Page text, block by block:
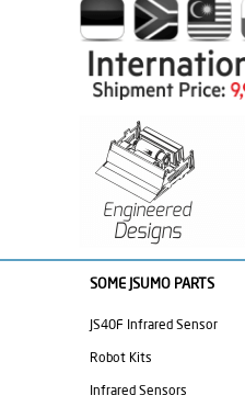
SOME JSUMO PARTS
JS40F Infrared Sensor
Robot Kits
Infrared Sensors